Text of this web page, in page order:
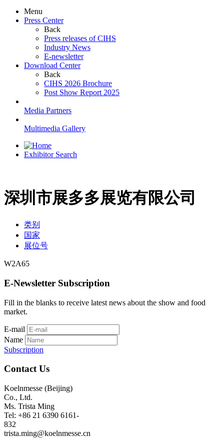
Menu
Press Center
Back
Press releases of CIHS
Industry News
E-newsletter
Download Center
Back
CIHS 2026 Brochure
Post Show Report 2025
Media Partners
Multimedia Gallery
Exhibitor Search
深圳市展多多展览有限公司
类别
国家
展位号
W2A65
E-Newsletter Subscription
Fill in the blanks to receive latest news about the show and food
market.
E-mail
Name
Subscription
Contact Us
Koelnmesse (Beijing)
Co., Ltd.
Ms. Trista Ming
Tel: +86 21 6390 6161-
832
trista.ming@koelnmesse.cn